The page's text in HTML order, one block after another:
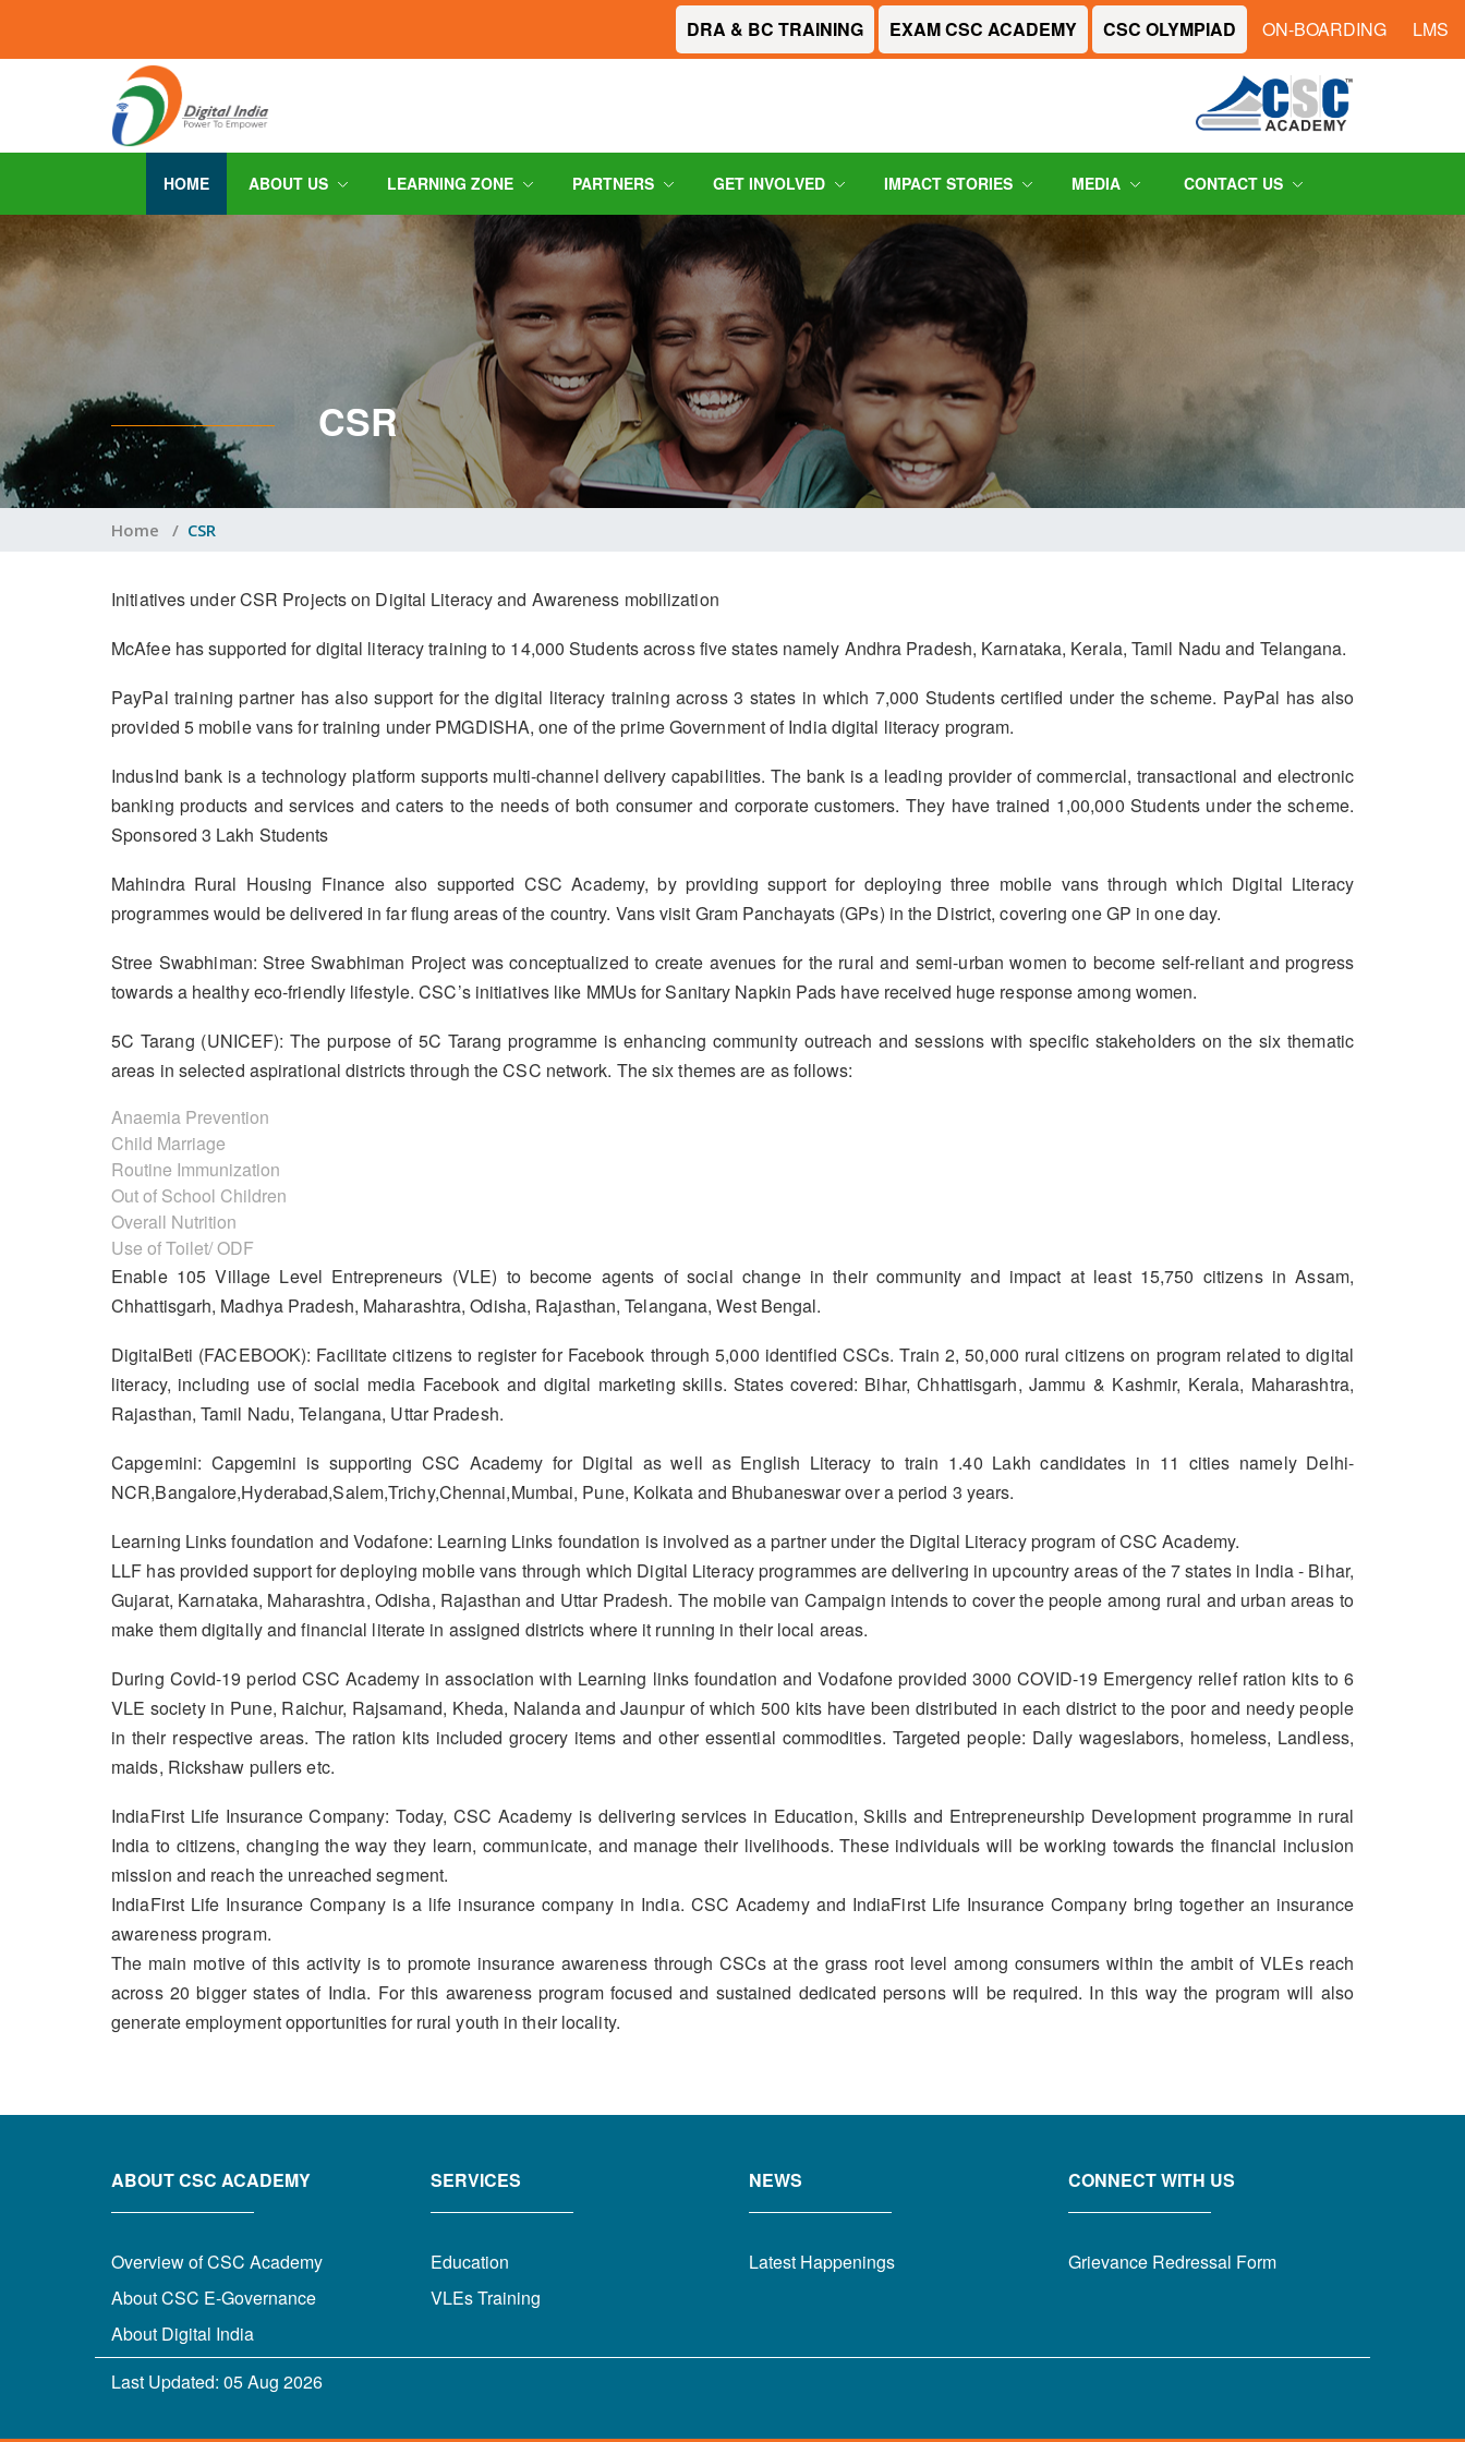
DRA & BC TRAINING EXAM CSC ACADEMY CSC OLYMPIAD ON-BOARDING LMS
HOME ABOUT US LEARNING ZONE PARTNERS GET INVOLVED IMPACT STORIES MEDIA CONTACT US
CSR
Home / CSR
Initiatives under CSR Projects on Digital Literacy and Awareness mobilization
McAfee has supported for digital literacy training to 14,000 Students across five states namely Andhra Pradesh, Karnataka, Kerala, Tamil Nadu and Telangana.
PayPal training partner has also support for the digital literacy training across 3 states in which 7,000 Students certified under the scheme. PayPal has also
provided 5 mobile vans for training under PMGDISHA, one of the prime Government of India digital literacy program.
IndusInd bank is a technology platform supports multi-channel delivery capabilities. The bank is a leading provider of commercial, transactional and electronic
banking products and services and caters to the needs of both consumer and corporate customers. They have trained 1,00,000 Students under the scheme.
Sponsored 3 Lakh Students
Mahindra Rural Housing Finance also supported CSC Academy, by providing support for deploying three mobile vans through which Digital Literacy
programmes would be delivered in far flung areas of the country. Vans visit Gram Panchayats (GPs) in the District, covering one GP in one day.
Stree Swabhiman: Stree Swabhiman Project was conceptualized to create avenues for the rural and semi-urban women to become self-reliant and progress
towards a healthy eco-friendly lifestyle. CSC’s initiatives like MMUs for Sanitary Napkin Pads have received huge response among women.
5C Tarang (UNICEF): The purpose of 5C Tarang programme is enhancing community outreach and sessions with specific stakeholders on the six thematic
areas in selected aspirational districts through the CSC network. The six themes are as follows:
Anaemia Prevention
Child Marriage
Routine Immunization
Out of School Children
Overall Nutrition
Use of Toilet/ ODF
Enable 105 Village Level Entrepreneurs (VLE) to become agents of social change in their community and impact at least 15,750 citizens in Assam,
Chhattisgarh, Madhya Pradesh, Maharashtra, Odisha, Rajasthan, Telangana, West Bengal.
DigitalBeti (FACEBOOK): Facilitate citizens to register for Facebook through 5,000 identified CSCs. Train 2, 50,000 rural citizens on program related to digital
literacy, including use of social media Facebook and digital marketing skills. States covered: Bihar, Chhattisgarh, Jammu & Kashmir, Kerala, Maharashtra,
Rajasthan, Tamil Nadu, Telangana, Uttar Pradesh.
Capgemini: Capgemini is supporting CSC Academy for Digital as well as English Literacy to train 1.40 Lakh candidates in 11 cities namely Delhi-
NCR,Bangalore,Hyderabad,Salem,Trichy,Chennai,Mumbai, Pune, Kolkata and Bhubaneswar over a period 3 years.
Learning Links foundation and Vodafone: Learning Links foundation is involved as a partner under the Digital Literacy program of CSC Academy.
LLF has provided support for deploying mobile vans through which Digital Literacy programmes are delivering in upcountry areas of the 7 states in India - Bihar,
Gujarat, Karnataka, Maharashtra, Odisha, Rajasthan and Uttar Pradesh. The mobile van Campaign intends to cover the people among rural and urban areas to
make them digitally and financial literate in assigned districts where it running in their local areas.
During Covid-19 period CSC Academy in association with Learning links foundation and Vodafone provided 3000 COVID-19 Emergency relief ration kits to 6
VLE society in Pune, Raichur, Rajsamand, Kheda, Nalanda and Jaunpur of which 500 kits have been distributed in each district to the poor and needy people
in their respective areas. The ration kits included grocery items and other essential commodities. Targeted people: Daily wageslabors, homeless, Landless,
maids, Rickshaw pullers etc.
IndiaFirst Life Insurance Company: Today, CSC Academy is delivering services in Education, Skills and Entrepreneurship Development programme in rural
India to citizens, changing the way they learn, communicate, and manage their livelihoods. These individuals will be working towards the financial inclusion
mission and reach the unreached segment.
IndiaFirst Life Insurance Company is a life insurance company in India. CSC Academy and IndiaFirst Life Insurance Company bring together an insurance
awareness program.
The main motive of this activity is to promote insurance awareness through CSCs at the grass root level among consumers within the ambit of VLEs reach
across 20 bigger states of India. For this awareness program focused and sustained dedicated persons will be required. In this way the program will also
generate employment opportunities for rural youth in their locality.
ABOUT CSC ACADEMY
Overview of CSC Academy
About CSC E-Governance
About Digital India
SERVICES
Education
VLEs Training
NEWS
Latest Happenings
CONNECT WITH US
Grievance Redressal Form
Last Updated: 05 Aug 2026